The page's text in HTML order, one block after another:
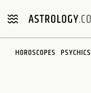
note:
includes
HOROSCOPES PSYCHICS